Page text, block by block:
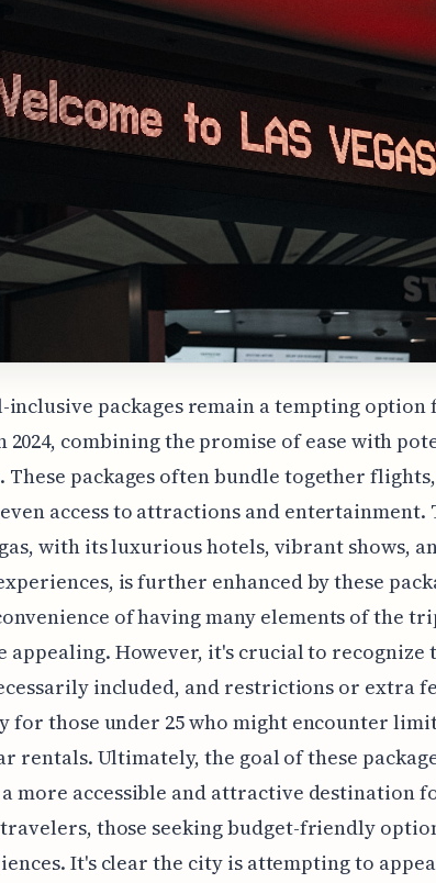
inclusive packages remain a tempting option
2024, combining the promise of ease with
These packages often bundle together
access to attractions and entertainment.
with its luxurious hotels, vibrant shows,
is further enhanced by these
of having many elements of the
appealing. However, it's crucial to recognize
included, and restrictions or extra
for those under 25 who might encounter
rentals. Ultimately, the goal of these
a more accessible and attractive destination
those seeking budget-friendly
It's clear the city is attempting to